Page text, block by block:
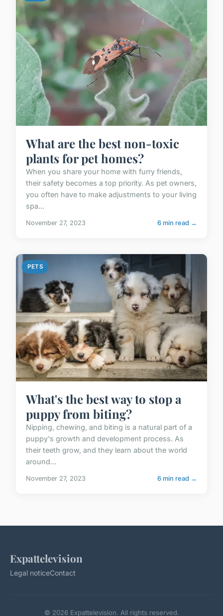
What are the best non-toxic
plants for pet homes?
When you share your home with furry friends,
their safety becomes a top priority. As pet owners,
you often have to make adjustments to your living
spa...
November 27, 2023 6 min read →
PETS
What's the best way to stop a
puppy from biting?
Nipping, chewing, and biting is a natural part of a
puppy's growth and development process. As
their teeth grow, and they learn about the world
around...
November 27, 2023 6 min read →
Expattelevision
Legal noticeContact
© 2026 Expattelevision. All rights reserved.